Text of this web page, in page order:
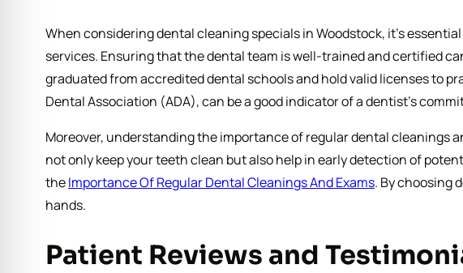
When considering dental cleaning specials in Woodstock, it’s
services. Ensuring that the dental team is well-trained and certified
graduated from accredited dental schools and hold valid licenses to
Dental Association (ADA), can be a good indicator of a dentist’s
Moreover, understanding the importance of regular dental cleanings
not only keep your teeth clean but also help in early detection of
theImportance Of Regular Dental Cleanings And Exams. By choosing
hands.
Patient Reviews and